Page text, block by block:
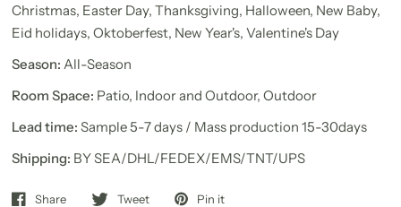
Christmas, Easter Day, Thanksgiving, Halloween, New Baby,
Eid holidays, Oktoberfest, New Year's, Valentine's Day
Season: All-Season
Room Space: Patio, Indoor and Outdoor, Outdoor
Lead time: Sample 5-7 days / Mass production 15-30days
Shipping: BY SEA/DHL/FEDEX/EMS/TNT/UPS
Share Tweet Pin it